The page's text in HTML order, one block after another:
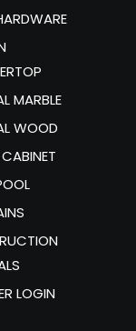
MARBLE
WOOD
LOGIN